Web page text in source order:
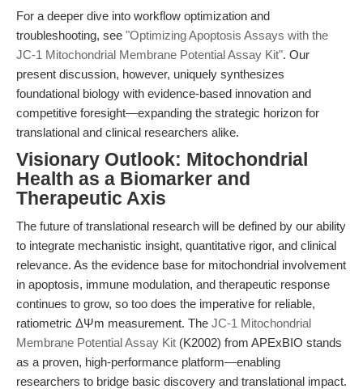
For a deeper dive into workflow optimization and
troubleshooting, see "Optimizing Apoptosis Assays with the
JC-1 Mitochondrial Membrane Potential Assay Kit". Our
present discussion, however, uniquely synthesizes
foundational biology with evidence-based innovation and
competitive foresight—expanding the strategic horizon for
translational and clinical researchers alike.
Visionary Outlook: Mitochondrial
Health as a Biomarker and
Therapeutic Axis
The future of translational research will be defined by our ability
to integrate mechanistic insight, quantitative rigor, and clinical
relevance. As the evidence base for mitochondrial involvement
in apoptosis, immune modulation, and therapeutic response
continues to grow, so too does the imperative for reliable,
ratiometric ΔΨm measurement. The JC-1 Mitochondrial
Membrane Potential Assay Kit (K2002) from APExBIO stands
as a proven, high-performance platform—enabling
researchers to bridge basic discovery and translational impact.